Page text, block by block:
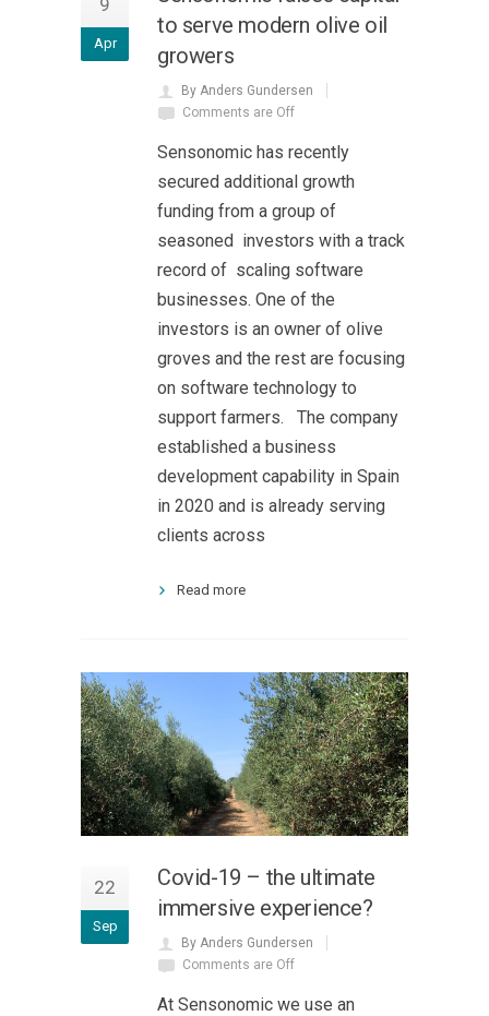
9
Apr
to serve modern olive oil
growers
By Anders Gundersen
Comments are Off
Sensonomic has recently
secured additional growth
funding from a group of
seasoned investors with a track
record of scaling software
businesses. One of the
investors is an owner of olive
groves and the rest are focusing
on software technology to
support farmers. The company
established a business
development capability in Spain
in 2020 and is already serving
clients across
Read more
22
Sep
Covid-19 – the ultimate
immersive experience?
By Anders Gundersen
Comments are Off
At Sensonomic we use an